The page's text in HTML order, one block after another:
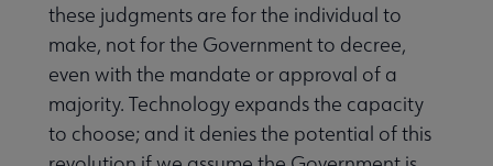
these judgments are for the individual to
make, not for the Government to decree,
even with the mandate or approval of a
majority. Technology expands the capacity
to choose; and it denies the potential of this